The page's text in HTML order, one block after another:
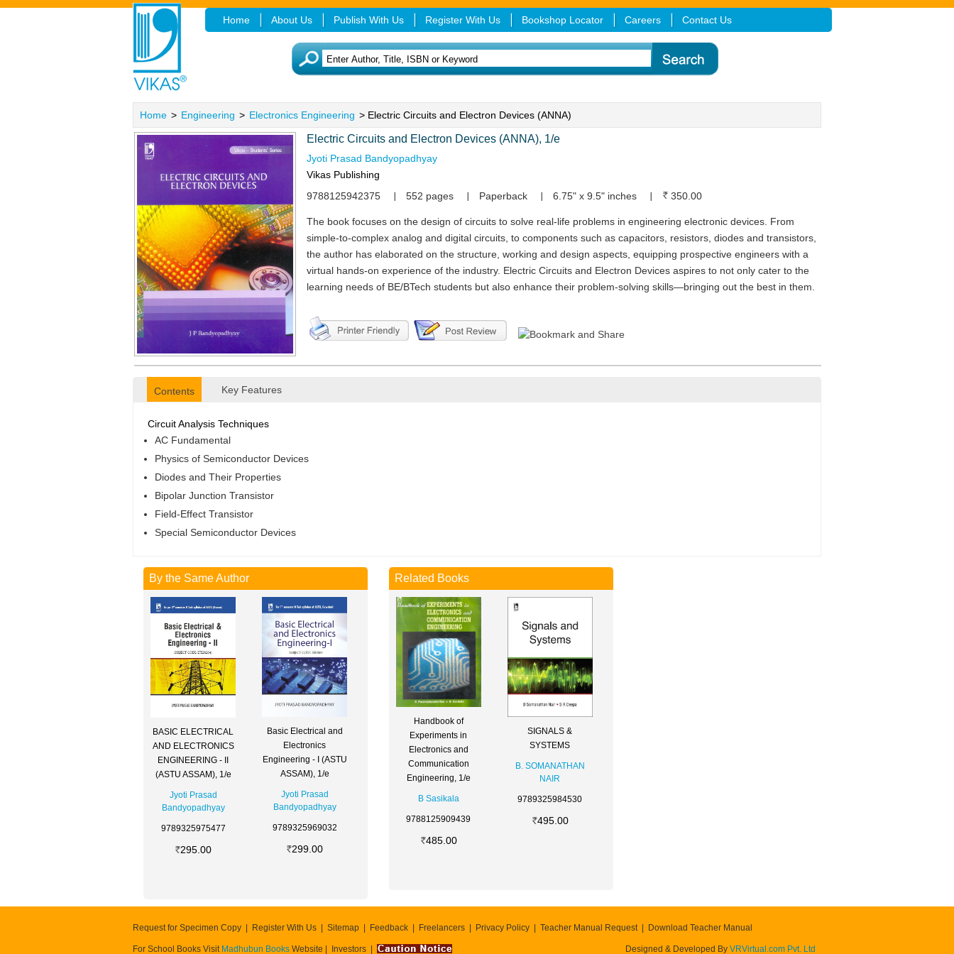
Home About Us Publish With Us Register With Us Bookshop Locator Careers Contact Us
Home > Engineering > Electronics Engineering > Electric Circuits and Electron Devices (ANNA)
Electric Circuits and Electron Devices (ANNA), 1/e
Jyoti Prasad Bandyopadhyay
Vikas Publishing
9788125942375
552 pages Paperback 6.75" x 9.5" inches 350.00
The book focuses on the design of circuits to solve real-life problems in engineering electronic devices. From
simple-to-complex analog and digital circuits, to components such as capacitors, resistors, diodes and transistors,
the author has elaborated on the structure, working and design aspects, equipping prospective engineers with a
virtual hands-on experience of the industry. Electric Circuits and Electron Devices aspires to not only cater to the
learning needs of BE/BTech students but also enhance their problem-solving skills—bringing out the best in them.
Contents Key Features
Circuit Analysis Techniques
AC Fundamental
Physics of Semiconductor Devices
Diodes and Their Properties
Bipolar Junction Transistor
Field-Effect Transistor
Special Semiconductor Devices
By the Same Author
BASIC ELECTRICAL
AND ELECTRONICS
ENGINEERING - II
(ASTU ASSAM), 1/e
Jyoti Prasad
Bandyopadhyay
9789325975477
295.00
Basic Electrical and
Electronics
Engineering - I (ASTU
ASSAM), 1/e
Jyoti Prasad
Bandyopadhyay
9789325969032
299.00
Related Books
Handbook of
Experiments in
Electronics and
Communication
Engineering, 1/e
B Sasikala
9788125909439
485.00
SIGNALS &
SYSTEMS
B. SOMANATHAN
NAIR
9789325984530
495.00
Request for Specimen Copy Register With Us Sitemap Feedback Freelancers Privacy Policy Teacher Manual Request Download Teacher Manual
For School Books Visit Madhubun Books Website Investors Designed & Developed ByVRVirtual.com Pvt. Ltd